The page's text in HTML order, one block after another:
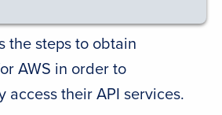
the steps to obtain
AWS in order to
access their API services.